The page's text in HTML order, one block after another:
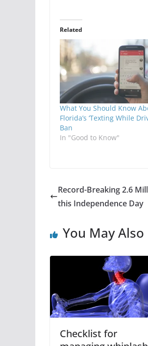
Related
What You Should Know
Florida’s ‘Texting While
Ban
In "Good to Know"
Record-Breaking 2.6
this Independence Day
You May Also
Checklist for